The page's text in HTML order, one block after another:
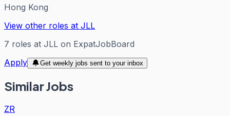
Hong Kong
View other roles at JLL
7 roles at JLL on ExpatJobBoard
Apply
Get weekly jobs sent to your inbox
Similar Jobs
ZR